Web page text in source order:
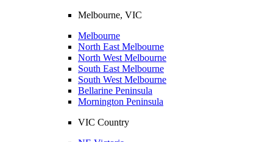
Melbourne, VIC
Melbourne
North East Melbourne
North West Melbourne
South East Melbourne
South West Melbourne
Bellarine Peninsula
Mornington Peninsula
VIC Country